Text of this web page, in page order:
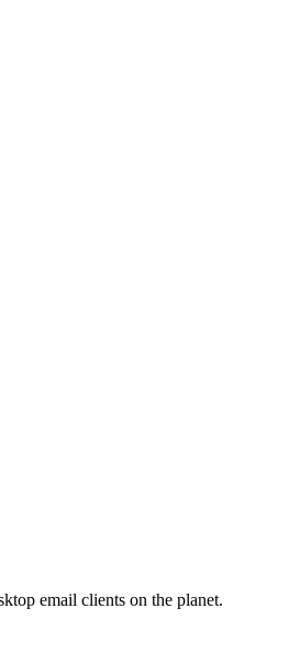
email clients on the planet.